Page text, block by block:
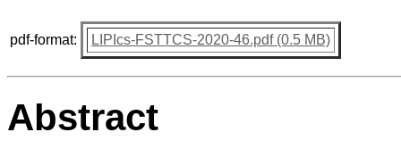
pdf-format: LIPIcs-FSTTCS-2020-46.pdf (0.5 MB)
Abstract